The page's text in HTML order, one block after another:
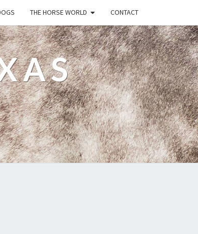
THE HORSE WORLD CONTACT